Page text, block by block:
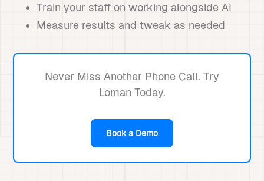
Train your staff on working alongside AI
Measure results and tweak as needed
Never Miss Another Phone Call. Try
Loman Today.
Book a Demo